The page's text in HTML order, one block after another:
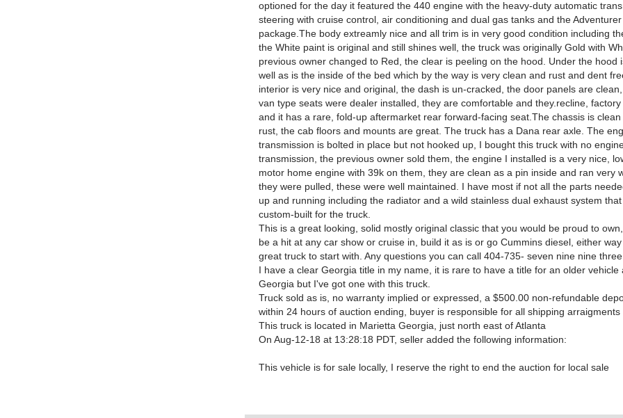
optioned for the day it featured the 440 engine with the heavy-duty automatic
steering with cruise control, air conditioning and dual gas tanks and the Adventurer
package.The body extreamly nice and all trim is in very good condition including
the White paint is original and still shines well, the truck was originally Gold with
previous owner changed to Red, the clear is peeling on the hood. Under the hood
well as is the inside of the bed which by the way is very clean and rust and dent
interior is very nice and original, the dash is un-cracked, the door panels are
van type seats were dealer installed, they are comfortable and they.recline,
and it has a rare, fold-up aftermarket rear forward-facing seat.The chassis is
rust, the cab floors and mounts are great. The truck has a Dana rear axle. The
transmission is bolted in place but not hooked up, I bought this truck with no
transmission, the previous owner sold them, the engine I installed is a very nice,
motor home engine with 39k on them, they are clean as a pin inside and ran very
they were pulled, these were well maintained. I have most if not all the parts
up and running including the radiator and a wild stainless dual exhaust system
custom-built for the truck.
This is a great looking, solid mostly original classic that you would be proud to
be a hit at any car show or cruise in, build it as is or go Cummins diesel, either
great truck to start with. Any questions you can call 404-735- seven nine nine
I have a clear Georgia title in my name, it is rare to have a title for an older vehicle
Georgia but I've got one with this truck.
Truck sold as is, no warranty implied or expressed, a $500.00 non-refundable
within 24 hours of auction ending, buyer is responsible for all shipping arraigments
This truck is located in Marietta Georgia, just north east of Atlanta
On Aug-12-18 at 13:28:18 PDT, seller added the following information:
This vehicle is for sale locally, I reserve the right to end the auction for local sale